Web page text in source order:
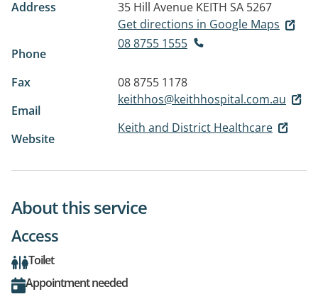
Address 35 Hill Avenue KEITH SA 5267
Get directions in Google Maps
Phone
08 8755 1555
Fax
08 8755 1178
Email
keithhos@keithhospital.com.au
Website
Keith and District Healthcare
About this service
Access
Toilet
Appointment needed